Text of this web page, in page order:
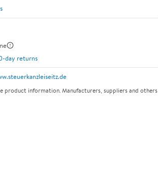
day returns
product information. Manufacturers, suppliers and others